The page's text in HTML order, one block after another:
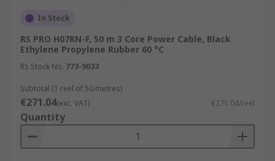
In Stock
RS PRO H07RN-F, 50 m 3 Core Power Cable, Black
Ethylene Propylene Rubber 60 °C
RS Stock No. 773-9033
Subtotal (1 reel of 50 metres)
€271.04(exc. VAT) €271.04/reel
Quantity